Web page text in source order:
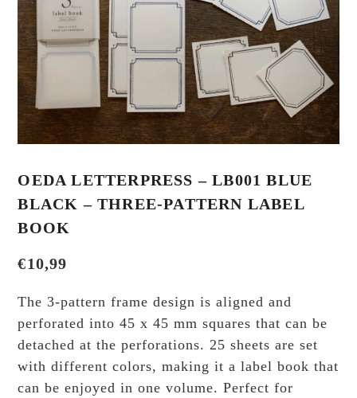
OEDA LETTERPRESS – LB001 BLUE
BLACK – THREE-PATTERN LABEL
BOOK
€10,99
The 3-pattern frame design is aligned and
perforated into 45 x 45 mm squares that can be
detached at the perforations. 25 sheets are set
with different colors, making it a label book that
can be enjoyed in one volume. Perfect for